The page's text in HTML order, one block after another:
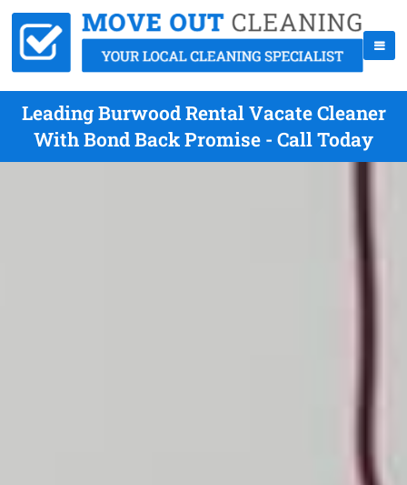
Leading Burwood Rental Vacate Cleaner
With Bond Back Promise - Call Today